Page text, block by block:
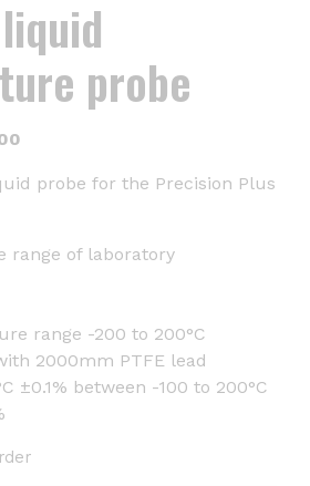
probe
is: probe for the Precision Plus
range of laboratory
range -200 to 200°C
2000mm PTFE lead
±0.1% between -100 to 200°C